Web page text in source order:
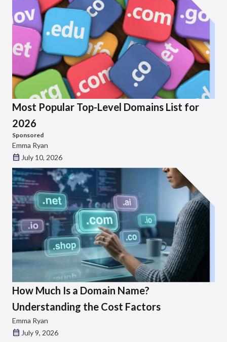
Most Popular Top-Level Domains List for
2026
Sponsored
Emma Ryan
July 10, 2026
How Much Is a Domain Name?
Understanding the Cost Factors
Emma Ryan
July 9, 2026